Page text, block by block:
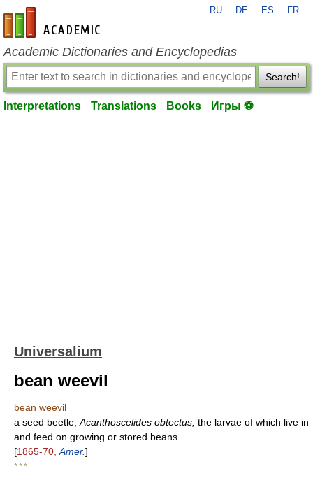
en-academic.com
RU DE ES FR
Academic Dictionaries and Encyclopedias
Search!
Interpretations Translations Books Игры ⚽
Universalium
bean weevil
bean weevil
a seed beetle, Acanthoscelides obtectus, the larvae of which live in
and feed on growing or stored beans.
[1865-70, Amer.]
* * *